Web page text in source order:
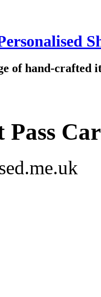
of hand-crafted
Pass